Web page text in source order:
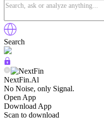
Search
NextFin.Al
No Noise, only Signal.
Open App
Download App
Scan to download